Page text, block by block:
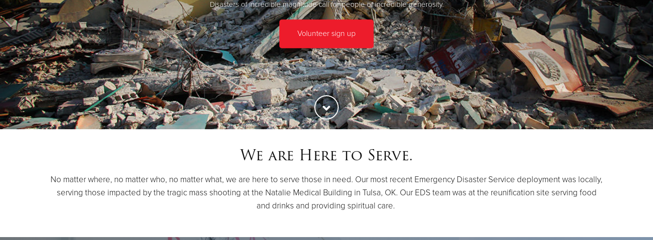
Disasters of incredible magnitude call for people of incredible generosity.
Volunteer sign up
We are Here to Serve.
No matter where, no matter who, no matter what, we are here to serve those in need. Our most recent Emergency Disaster Service deployment was locally,
serving those impacted by the tragic mass shooting at the Natalie Medical Building in Tulsa, OK. Our EDS team was at the reunification site serving food
and drinks and providing spiritual care.